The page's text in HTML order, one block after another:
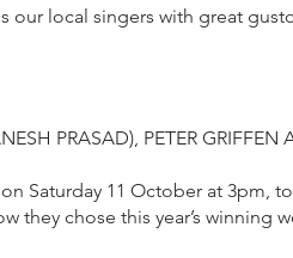
our local singers with great
PRASAD), PETER GRIFFEN
Saturday 11 October at 3pm,
they chose this year’s winning